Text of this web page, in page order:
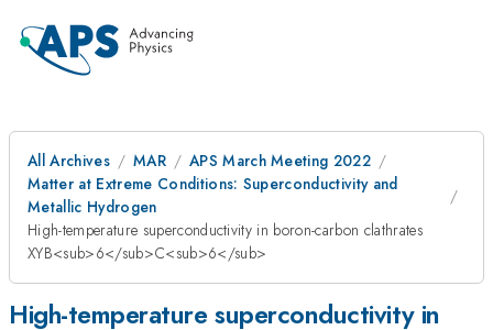
All Archives MAR
APS March Meeting 2022
Matter at Extreme Conditions: Superconductivity and
Metallic Hydrogen
High-temperature superconductivity in boron-carbon clathrates
XYB<sub>6</sub>C<sub>6</sub>
High-temperature superconductivity in